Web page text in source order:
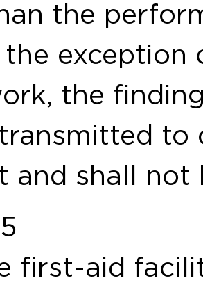
the
the
the
to
and shall
first-aid